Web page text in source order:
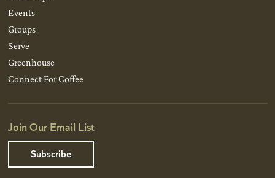
Events
Groups
Serve
Greenhouse
Connect For Coffee
Join Our Email List
Subscribe